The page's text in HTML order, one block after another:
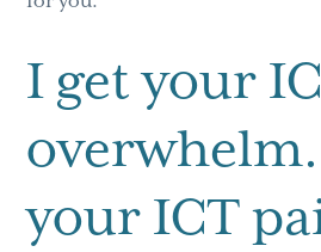
I get your
your ICT